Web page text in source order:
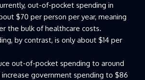
out-of-pocket spending in
$70 per person per year, meaning
the bulk of healthcare costs.
by contrast, is only about $14 per
out-of-pocket spending to around
increase government spending to $86